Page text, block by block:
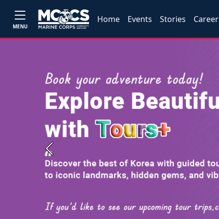
MENU
Home Events Stories
Previous